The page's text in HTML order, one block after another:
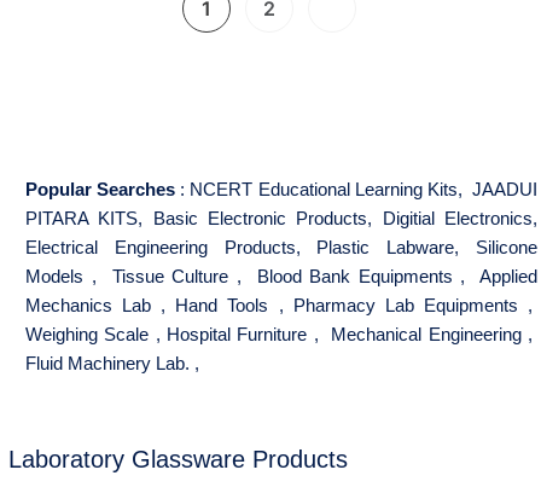
1 2
Popular Searches : NCERT Educational Learning Kits, JAADUI
PITARA KITS, Basic Electronic Products, Digitial Electronics,
Electrical Engineering Products, Plastic Labware, Silicone
Models , Tissue Culture , Blood Bank Equipments , Applied
Mechanics Lab , Hand Tools , Pharmacy Lab Equipments ,
Weighing Scale , Hospital Furniture , Mechanical Engineering,
Fluid Machinery Lab. ,
Laboratory Glassware Products